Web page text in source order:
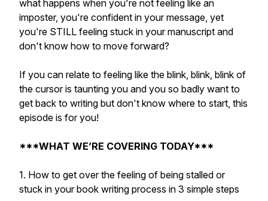
what happens when you're not feeling like an
imposter, you're confident in your message, yet
you're STILL feeling stuck in your manuscript and
don't know how to move forward?
If you can relate to feeling like the blink, blink, blink of
the cursor is taunting you and you so badly want to
get back to writing but don't know where to start, this
episode is for you!
***WHAT WE’RE COVERING TODAY***
1. How to get over the feeling of being stalled or
stuck in your book writing process in 3 simple steps